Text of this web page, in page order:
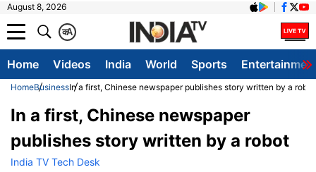
August 8, 2026
A
क
Home Videos India World Sports
HomeBusinessIn a first, Chinese newspaper publishes story written by a robot
In a first, Chinese newspaper
publishes story written by a robot
India TV Tech Desk